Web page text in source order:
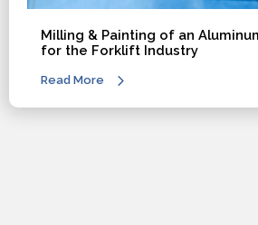
Milling & Painting of an
for the Forklift Industry
Read More